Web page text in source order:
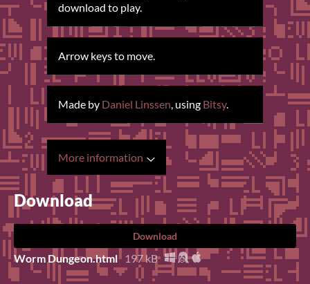
download to play.
Arrow keys to move.
Made by Daniel Linssen, using Bitsy.
More information
Download
Download
Worm Dungeon.html 197 kB